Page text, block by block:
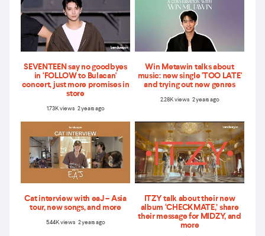
SEVENTEEN say no goodbyes
in ‘FOLLOW to Bulacan'
concert, just more promises in
store
1.73K views 2 years ago
Win Metawin talks about
music: new single 'TOO LATE'
and trying out new genres
2.28K views 2 years ago
Cat interview with eaJ – Asia
tour, new songs, and more
5.44K views 2 years ago
ITZY talk about their new
album ‘CHECKMATE,’ share
their message for MIDZY, and
more